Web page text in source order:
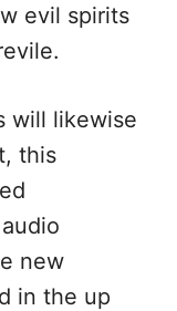
evil spirits
will likewise
this
new
in the up